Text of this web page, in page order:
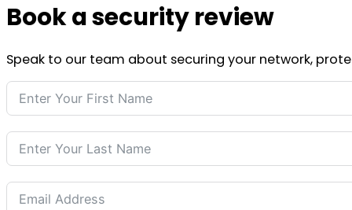
Book a security review
Speak to our team about securing your network,